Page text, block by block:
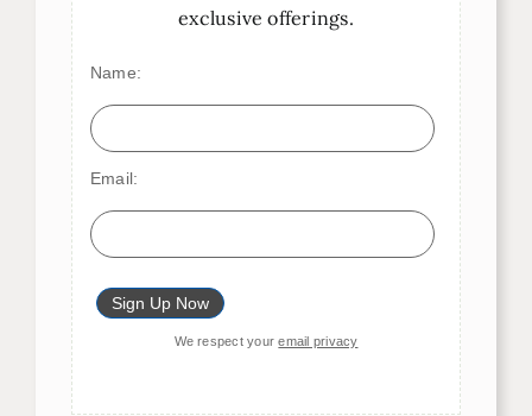
exclusive offerings.
Name:
Email:
We respect youremail privacy